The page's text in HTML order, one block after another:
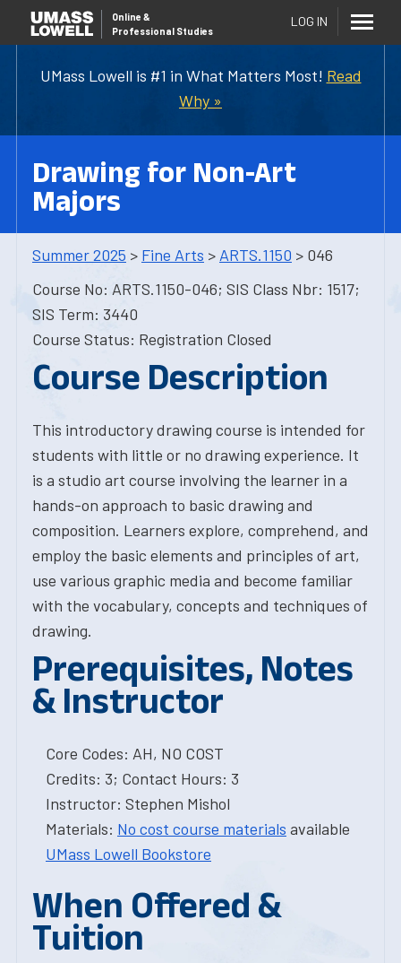
UMass Lowell is #1 in What Matters Most! Read
Why »
Online &
Professional Studies
LOG IN
Drawing for Non-Art
Majors
Summer 2025 > Fine Arts > ARTS.1150 > 046
Course No: ARTS.1150-046; SIS Class Nbr: 1517;
SIS Term: 3440
Course Status: Registration Closed
Course Description
This introductory drawing course is intended for
students with little or no drawing experience. It
is a studio art course involving the learner in a
hands-on approach to basic drawing and
composition. Learners explore, comprehend, and
employ the basic elements and principles of art,
use various graphic media and become familiar
with the vocabulary, concepts and techniques of
drawing.
Prerequisites, Notes
& Instructor
Core Codes: AH, NO COST
Credits: 3; Contact Hours: 3
Instructor: Stephen Mishol
Materials: No cost course materials available
UMass Lowell Bookstore
When Offered &
Tuition